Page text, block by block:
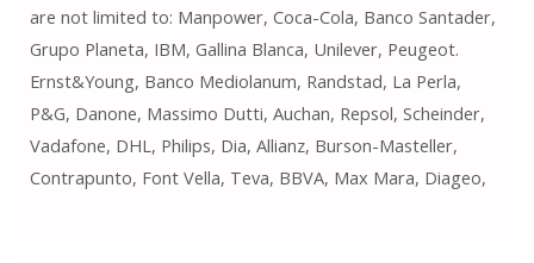
are not limited to: Manpower, Coca-Cola, Banco Santader,
Grupo Planeta, IBM, Gallina Blanca, Unilever, Peugeot.
Ernst&Young, Banco Mediolanum, Randstad, La Perla,
P&G, Danone, Massimo Dutti, Auchan, Repsol, Scheinder,
Vadafone, DHL, Philips, Dia, Allianz, Burson-Masteller,
Contrapunto, Font Vella, Teva, BBVA, Max Mara, Diageo,